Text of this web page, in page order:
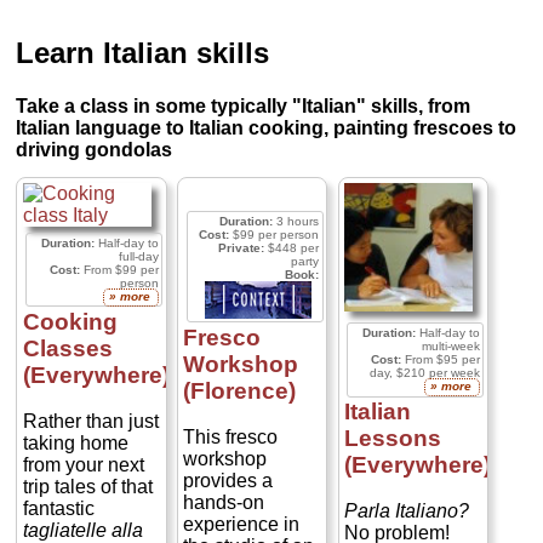
Learn Italian skills
Take a class in some typically "Italian" skills, from
Italian language to Italian cooking, painting frescoes to
driving gondolas
Duration:Half-day to
full-day
Cost:From $99 per
person
» more
Cooking
Classes
(Everywhere)
Rather than just
taking home
from your next
trip tales of that
fantastic
tagliatelle alla
Duration: 3 hours
Cost: $99 per person
Private: $448 per
party
Book:
Fresco
Workshop
(Florence)
This fresco
workshop
provides a
hands-on
experience in
Duration:Half-day to
multi-week
Cost:From $95 per
day, $210 per week
» more
Italian
Lessons
(Everywhere)
Parla Italiano?
No problem!